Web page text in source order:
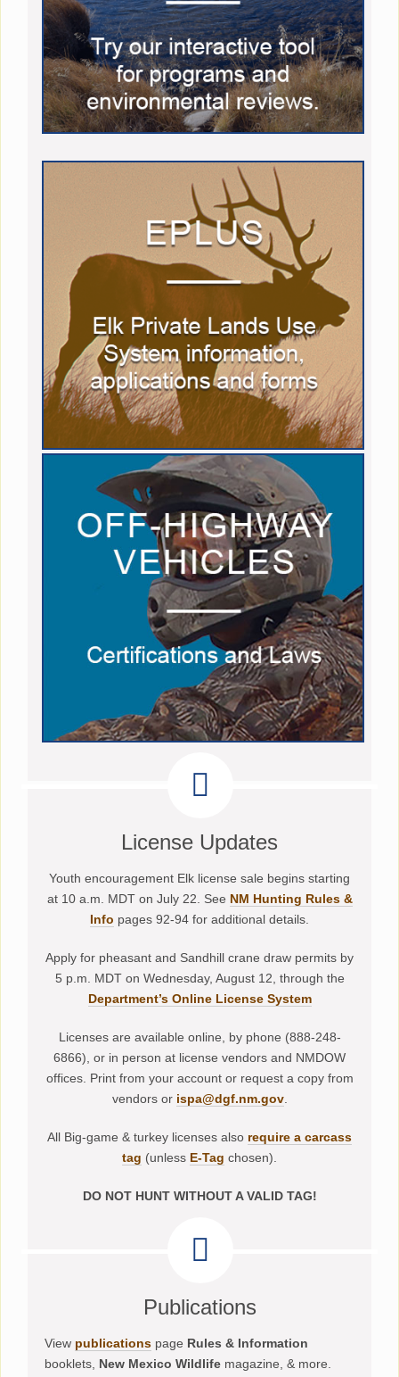
License Updates
Youth encouragement Elk license sale begins starting
at 10 a.m. MDT on July 22. See NM Hunting Rules &
Info pages 92-94 for additional details.
Apply for pheasant and Sandhill crane draw permits by
5 p.m. MDT on Wednesday, August 12, through the
Department’s Online License System
Licenses are available online, by phone (888-248-
6866), or in person at license vendors and NMDOW
offices. Print from your account or request a copy from
vendors or ispa@dgf.nm.gov.
All Big-game & turkey licenses also require a carcass
tag (unless E-Tag chosen).
DO NOT HUNT WITHOUT A VALID TAG!
Publications
View publications page Rules & Information
booklets, New Mexico Wildlife magazine, & more.